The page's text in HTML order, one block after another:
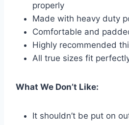
properly
Made with heavy duty
Comfortable and
Highly recommended
All true sizes fit
What We Don’t Like:
It shouldn’t be put on